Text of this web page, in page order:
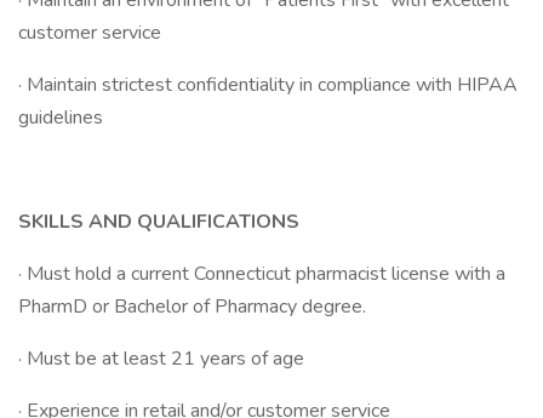
customer service
· Maintain strictest confidentiality in compliance with HIPAA
guidelines
SKILLS AND QUALIFICATIONS
· Must hold a current Connecticut pharmacist license with a
PharmD or Bachelor of Pharmacy degree.
· Must be at least 21 years of age
· Experience in retail and/or customer service